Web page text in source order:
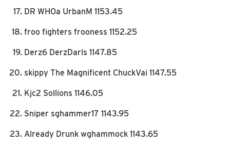
DR WHOa UrbanM 1153.45
froo fighters frooness 1152.25
Derz6 DerzDarls 1147.85
skippy The Magnificent ChuckVai 1147.55
Kjc2 Sollions 1146.05
Sniper sghammer17 1143.95
Already Drunk wghammock 1143.65